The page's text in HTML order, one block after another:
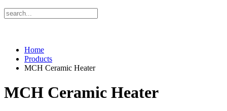
Home
Products
MCH Ceramic Heater
MCH Ceramic Heater